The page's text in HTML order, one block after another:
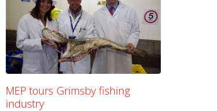
MEP tours Grimsby fishing
industry